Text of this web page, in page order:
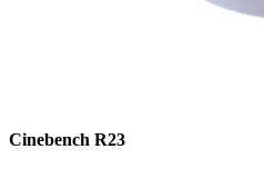
Cinebench R23